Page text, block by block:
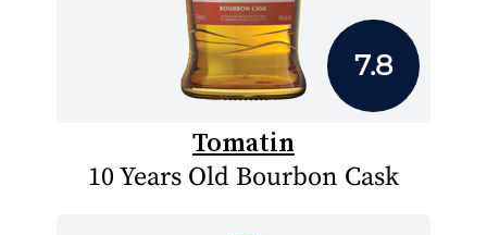
7.8
Tomatin
10 Years Old Bourbon Cask